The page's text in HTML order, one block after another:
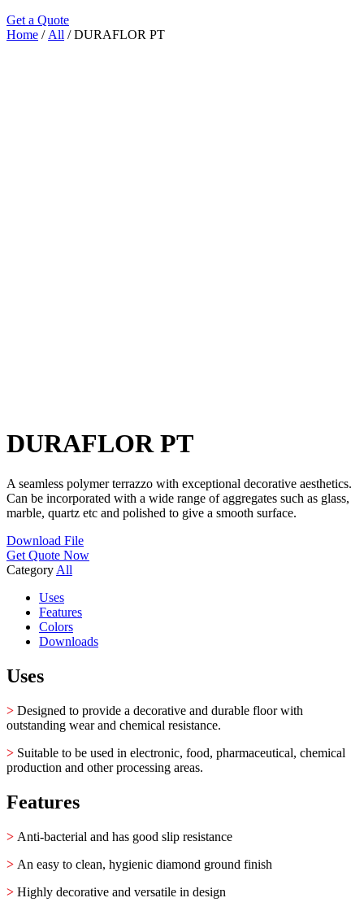
Get a Quote
Home / All / DURAFLOR PT
DURAFLOR PT
A seamless polymer terrazzo with exceptional decorative aesthetics.
Can be incorporated with a wide range of aggregates such as glass,
marble, quartz etc and polished to give a smooth surface.
Download File
Get Quote Now
Category All
Uses
Features
Colors
Downloads
Uses
> Designed to provide a decorative and durable floor with
outstanding wear and chemical resistance.
> Suitable to be used in electronic, food, pharmaceutical, chemical
production and other processing areas.
Features
> Anti-bacterial and has good slip resistance
> An easy to clean, hygienic diamond ground finish
> Highly decorative and versatile in design